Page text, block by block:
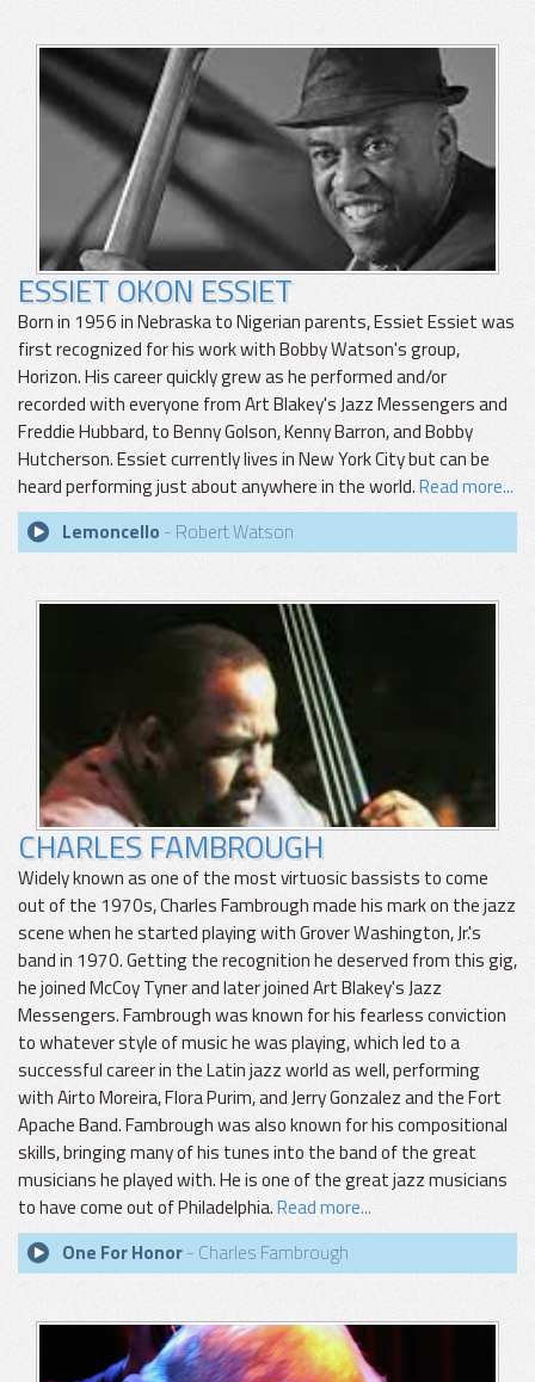
ESSIET OKON ESSIET
Born in 1956 in Nebraska to Nigerian parents, Essiet Essiet was
first recognized for his work with Bobby Watson's group,
Horizon. His career quickly grew as he performed and/or
recorded with everyone from Art Blakey's Jazz Messengers and
Freddie Hubbard, to Benny Golson, Kenny Barron, and Bobby
Hutcherson. Essiet currently lives in New York City but can be
heard performing just about anywhere in the world.Read more...
Lemoncello - Robert Watson
CHARLES FAMBROUGH
Widely known as one of the most virtuosic bassists to come
out of the 1970s, Charles Fambrough made his mark on the jazz
scene when he started playing with Grover Washington, Jr.'s
band in 1970. Getting the recognition he deserved from this gig,
he joined McCoy Tyner and later joined Art Blakey's Jazz
Messengers. Fambrough was known for his fearless conviction
to whatever style of music he was playing, which led to a
successful career in the Latin jazz world as well, performing
with Airto Moreira, Flora Purim, and Jerry Gonzalez and the Fort
Apache Band. Fambrough was also known for his compositional
skills, bringing many of his tunes into the band of the great
musicians he played with. He is one of the great jazz musicians
to have come out of Philadelphia.Read more...
One For Honor- Charles Fambrough